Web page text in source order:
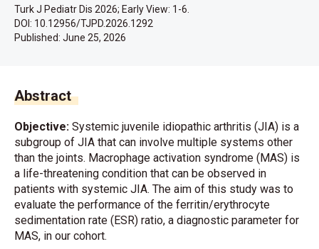
Turk J Pediatr Dis 2026; Early View: 1-6.
DOI: 10.12956/TJPD.2026.1292
Published: June 25, 2026
Abstract
Objective: Systemic juvenile idiopathic arthritis (JIA) is a
subgroup of JIA that can involve multiple systems other
than the joints. Macrophage activation syndrome (MAS) is
a life-threatening condition that can be observed in
patients with systemic JIA. The aim of this study was to
evaluate the performance of the ferritin/erythrocyte
sedimentation rate (ESR) ratio, a diagnostic parameter for
MAS, in our cohort.